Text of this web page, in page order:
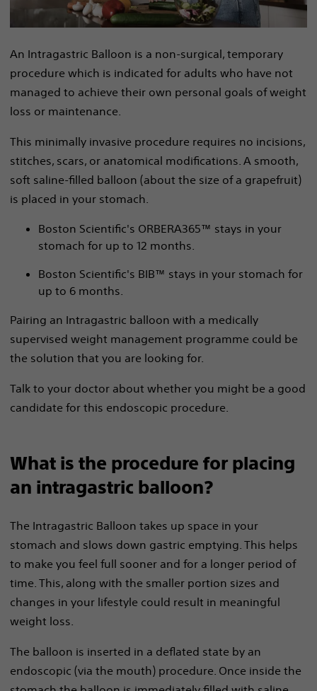
An Intragastric Balloon is a non-surgical, temporary
procedure which is indicated for adults who have not
managed to achieve their own personal goals of weight
loss or maintenance.
This minimally invasive procedure requires no incisions,
stitches, scars, or anatomical modifications. A smooth,
soft saline-filled balloon (about the size of a grapefruit)
is placed in your stomach.
Boston Scientific's ORBERA365™ stays in your
stomach for up to 12 months.
Boston Scientific's BIB™ stays in your stomach for
up to 6 months.
Pairing an Intragastric balloon with a medically
supervised weight management programme could be
the solution that you are looking for.
Talk to your doctor about whether you might be a good
candidate for this endoscopic procedure.
What is the procedure for placing
an intragastric balloon?
The Intragastric Balloon takes up space in your
stomach and slows down gastric emptying. This helps
to make you feel full sooner and for a longer period of
time. This, along with the smaller portion sizes and
changes in your lifestyle could result in meaningful
weight loss.
The balloon is inserted in a deflated state by an
endoscopic (via the mouth) procedure. Once inside the